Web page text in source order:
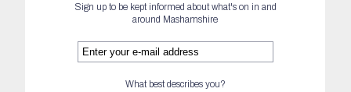
Sign up to be kept informed about what's on in and
around Mashamshire
What best describes you?